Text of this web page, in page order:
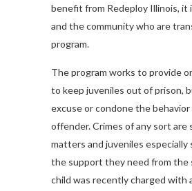
benefit from Redeploy Illinois, it
and the community who are
program.
The program works to provide
to keep juveniles out of prison,
excuse or condone the
offender. Crimes of any sort are
matters and juveniles especially
the support they need from the
child was recently charged with